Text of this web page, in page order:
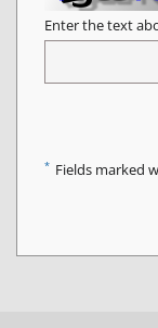
Enter the text
* Fields marked